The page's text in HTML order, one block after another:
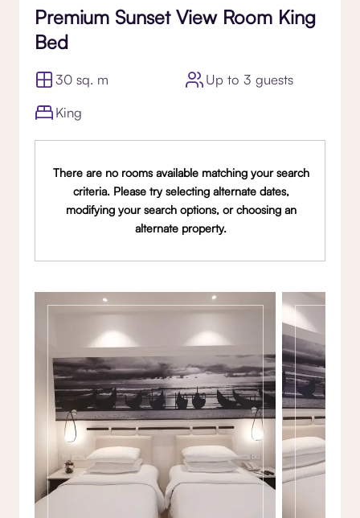
Premium Sunset View Room King
Bed
30 sq. m
Up to 3 guests
King
There are no rooms available matching your search
criteria. Please try selecting alternate dates,
modifying your search options, or choosing an
alternate property.
Gallery